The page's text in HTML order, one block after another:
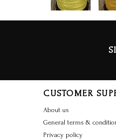
CUSTOMER
About us
General terms &
Privacy policy